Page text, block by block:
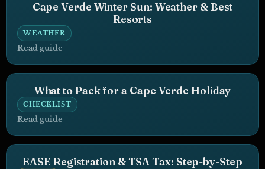
Cape Verde Winter Sun: Weather & Best
Resorts
WEATHER
Read guide
What to Pack for a Cape Verde Holiday
CHECKLIST
Read guide
EASE Registration & TSA Tax: Step-by-Step